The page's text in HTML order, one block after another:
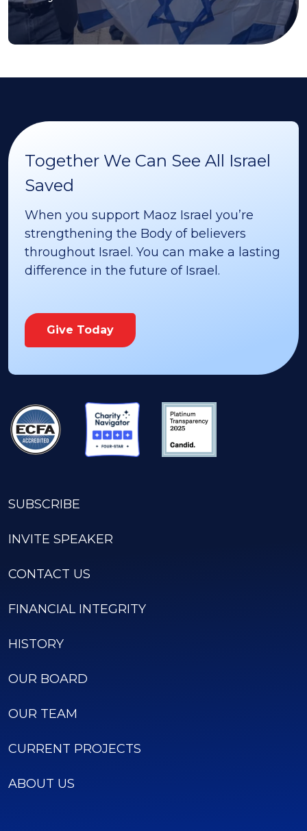
Together We Can See All Israel
Saved
When you support Maoz Israel you’re
strengthening the Body of believers
throughout Israel. You can make a lasting
difference in the future of Israel.
Give Today
SUBSCRIBE
INVITE SPEAKER
CONTACT US
FINANCIAL INTEGRITY
HISTORY
OUR BOARD
OUR TEAM
CURRENT PROJECTS
ABOUT US